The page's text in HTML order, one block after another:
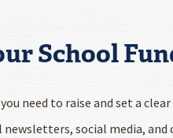
School
need to raise and set a
newsletters, social media,